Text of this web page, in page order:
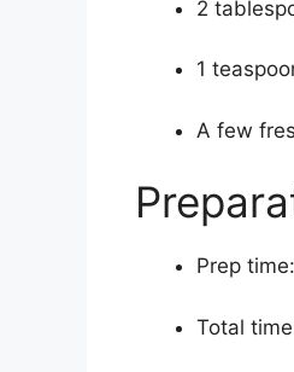
2
1
A few
Prep
Total